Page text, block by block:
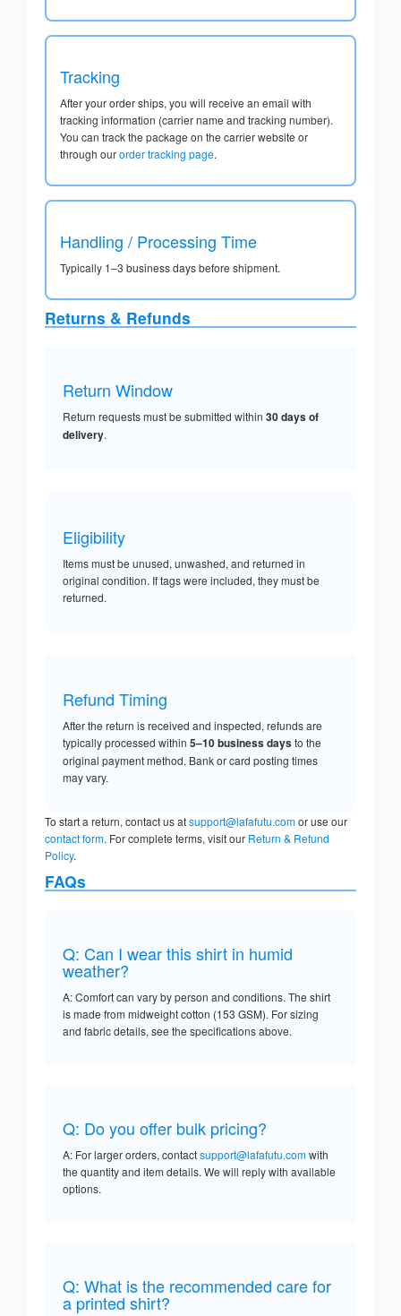
Tracking
After your order ships, you will receive an email with
tracking information (carrier name and tracking number).
You can track the package on the carrier website or
through ourorder tracking page.
Handling / Processing Time
Typically 1–3 business days before shipment.
Returns & Refunds
Return Window
Return requests must be submitted within 30 days of
delivery.
Eligibility
Items must be unused, unwashed, and returned in
original condition. If tags were included, they must be
returned.
Refund Timing
After the return is received and inspected, refunds are
typically processed within 5–10 business daysto the
original payment method. Bank or card posting times
may vary.
To start a return, contact us atsupport@lafafutu.comor use our
contact form. For complete terms, visit our Return & Refund
Policy.
FAQs
Q: Can I wear this shirt in humid
weather?
A: Comfort can vary by person and conditions. The shirt
is made from midweight cotton (153 GSM). For sizing
and fabric details, see the specifications above.
Q: Do you offer bulk pricing?
A: For larger orders, contactsupport@lafafutu.comwith
the quantity and item details. We will reply with available
options.
Q: What is the recommended care for
a printed shirt?